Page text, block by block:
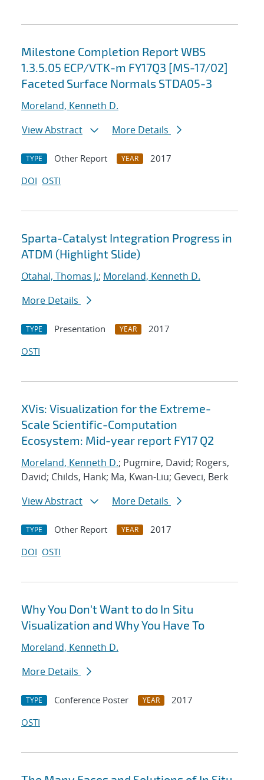
Milestone Completion Report WBS
1.3.5.05 ECP/VTK-m FY17Q3 [MS-17/02]
Faceted Surface Normals STDA05-3
Moreland, Kenneth D.
View Abstract
More Details
TYPE Other Report YEAR
2017
DOI OSTI
Sparta-Catalyst Integration Progress in
ATDM (Highlight Slide)
Otahal, Thomas J.; Moreland, Kenneth D.
More Details
TYPE Presentation YEAR
2017
OSTI
XVis: Visualization for the Extreme-
Scale Scientific-Computation
Ecosystem: Mid-year report FY17 Q2
Moreland, Kenneth D.; Pugmire, David; Rogers,
David; Childs, Hank; Ma, Kwan-Liu; Geveci, Berk
View Abstract
More Details
TYPE Other Report YEAR
2017
DOI OSTI
Why You Don't Want to do In Situ
Visualization and Why You Have To
Moreland, Kenneth D.
More Details
TYPE Conference Poster YEAR
2017
OSTI